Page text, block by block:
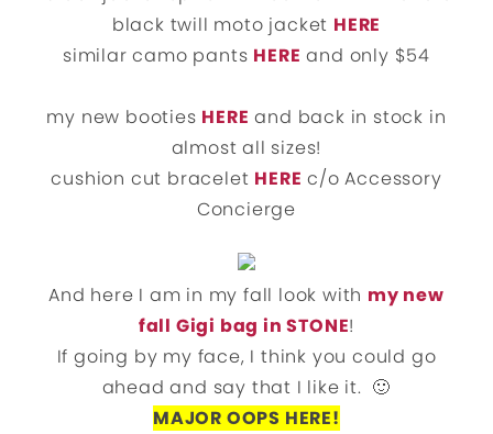
black twill moto jacket HERE
similar camo pants HERE and only $54
my new booties HERE and back in stock in
almost all sizes!
cushion cut bracelet HERE c/o Accessory
Concierge
And here I am in my fall look with my new
fall Gigi bag in STONE!
If going by my face, I think you could go
ahead and say that I like it. 🙂
MAJOR OOPS HERE!